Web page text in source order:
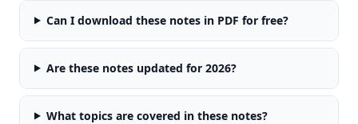
Can I download these notes in PDF for free?
Are these notes updated for 2026?
What topics are covered in these notes?